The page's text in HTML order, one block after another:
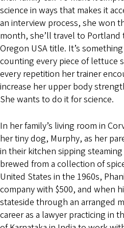
science in ways that makes it
an interview process, she won
month, she’ll travel to Portland
Oregon USA title. It’s
counting every piece of lettuce
every repetition her trainer
increase her upper body
She wants to do it for science.
In her family’s living room in
her tiny dog, Murphy, as her
in their kitchen sipping
brewed from a collection of
United States in the 1960s,
company with $500, and when
stateside through an arranged
career as a lawyer practicing in